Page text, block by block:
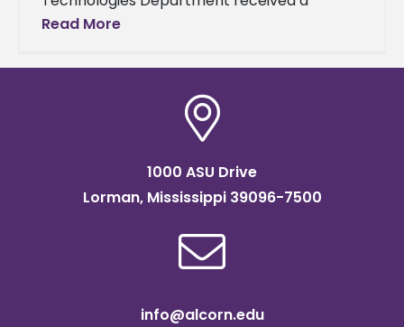
donation from Nissan to support its
and outreach activities. Nissan awarded the
Read More
1000 ASU Drive
Lorman, Mississippi 39096-7500
info@alcorn.edu